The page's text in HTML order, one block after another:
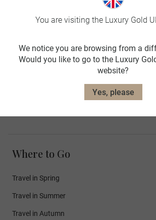
Luxury Train Journeys
Door to Door Transfers
Where to Go
Travel in Spring
Travel in Summer
Travel in Autumn
You are visiting the Luxury Gold
We notice you are browsing from a
Would you like to go to the Luxury
website?
Yes, please